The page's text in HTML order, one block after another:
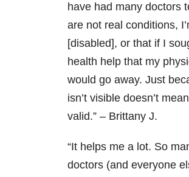
have had many doctors
are not real conditions,
[disabled], or that if I
health help that my
would go away. Just
isn’t visible doesn’t
valid.” – Brittany J.
“It helps me a lot. So
doctors (and everyone